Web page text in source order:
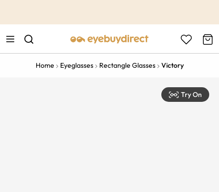
Home Eyeglasses Rectangle Glasses Victory
Try On